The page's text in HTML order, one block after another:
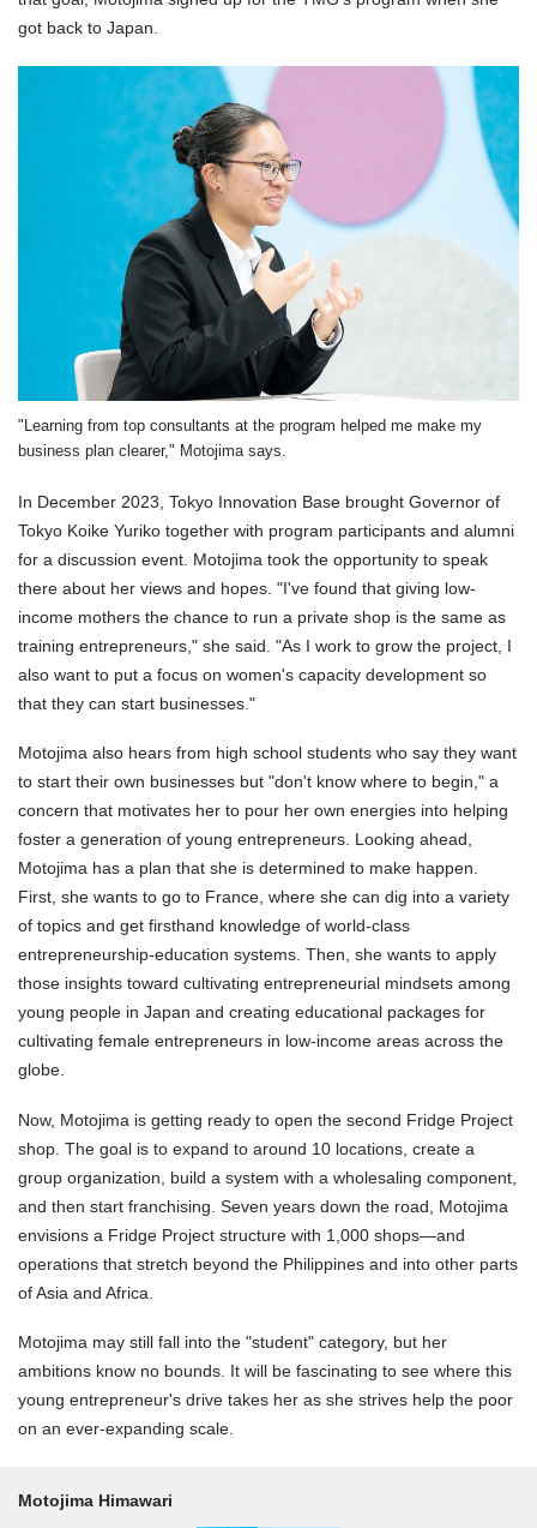
got back to Japan.
"Learning from top consultants at the program helped me make my
business plan clearer," Motojima says.
In December 2023, Tokyo Innovation Base brought Governor of
Tokyo Koike Yuriko together with program participants and alumni
for a discussion event. Motojima took the opportunity to speak
there about her views and hopes. "I've found that giving low-
income mothers the chance to run a private shop is the same as
training entrepreneurs," she said. "As I work to grow the project, I
also want to put a focus on women's capacity development so
that they can start businesses."
Motojima also hears from high school students who say they want
to start their own businesses but "don't know where to begin," a
concern that motivates her to pour her own energies into helping
foster a generation of young entrepreneurs. Looking ahead,
Motojima has a plan that she is determined to make happen.
First, she wants to go to France, where she can dig into a variety
of topics and get firsthand knowledge of world-class
entrepreneurship-education systems. Then, she wants to apply
those insights toward cultivating entrepreneurial mindsets among
young people in Japan and creating educational packages for
cultivating female entrepreneurs in low-income areas across the
globe.
Now, Motojima is getting ready to open the second Fridge Project
shop. The goal is to expand to around 10 locations, create a
group organization, build a system with a wholesaling component,
and then start franchising. Seven years down the road, Motojima
envisions a Fridge Project structure with 1,000 shops—and
operations that stretch beyond the Philippines and into other parts
of Asia and Africa.
Motojima may still fall into the "student" category, but her
ambitions know no bounds. It will be fascinating to see where this
young entrepreneur's drive takes her as she strives help the poor
on an ever-expanding scale.
Motojima Himawari